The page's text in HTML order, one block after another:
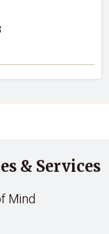
& Services
Mind